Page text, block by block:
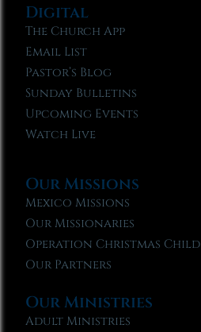
Digital
The Church App
Email List
Pastor’s Blog
Sunday Bulletins
Upcoming Events
Watch Live
Our Missions
Mexico Missions
Our Missionaries
Operation Christmas Child
Our Partners
Our Ministries
Adult Ministries